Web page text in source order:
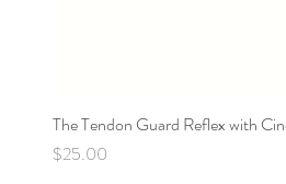
The Tendon Guard Reflex with
Price
$25.00